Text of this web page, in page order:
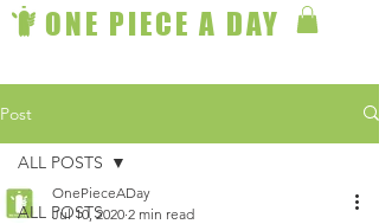
ONE PIECE A DAY
Post
ALL POSTS
ALL POSTS
OnePieceADay
Jul 10, 2020 2 min read